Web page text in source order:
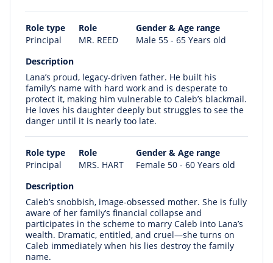
Role type Role
Gender & Age range
Principal
MR. REED
Male 55 - 65 Years old
Description
Lana’s proud, legacy-driven father. He built his
family’s name with hard work and is desperate to
protect it, making him vulnerable to Caleb’s blackmail.
He loves his daughter deeply but struggles to see the
danger until it is nearly too late.
Role type Role
Gender & Age range
Principal
MRS. HART
Female 50 - 60 Years old
Description
Caleb’s snobbish, image-obsessed mother. She is fully
aware of her family’s financial collapse and
participates in the scheme to marry Caleb into Lana’s
wealth. Dramatic, entitled, and cruel—she turns on
Caleb immediately when his lies destroy the family
name.